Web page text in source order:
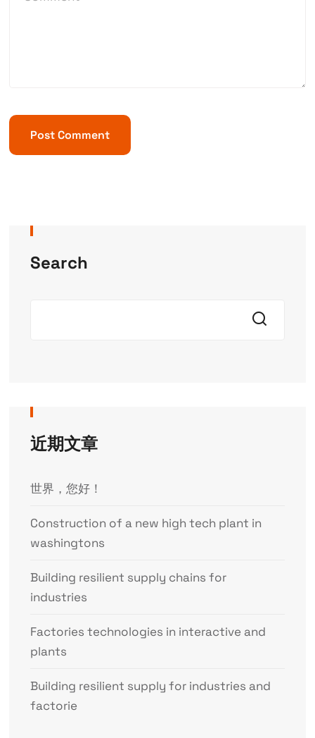
Search
近期文章
世界，您好！
Construction of a new high tech plant in
washingtons
Building resilient supply chains for
industries
Factories technologies in interactive and
plants
Building resilient supply for industries and
factorie